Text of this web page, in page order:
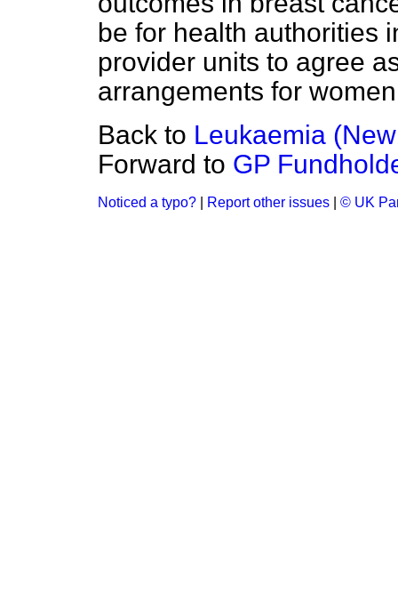
be for health authorities
provider units to agree
arrangements for
Back to Leukaemia
Forward to GP
Noticed a typo? Report other issues © UK